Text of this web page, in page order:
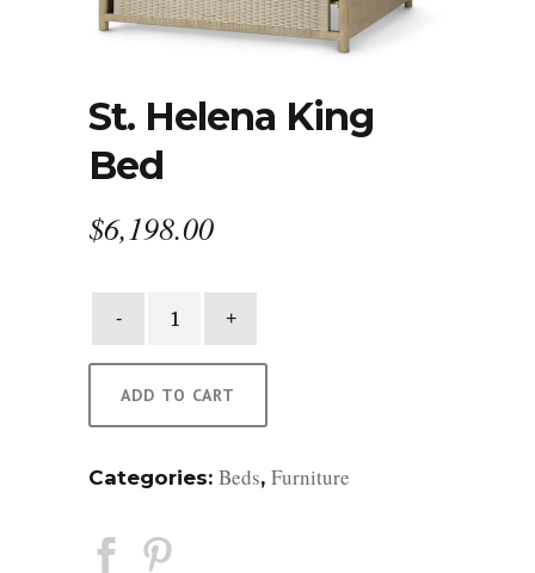
St. Helena King
Bed
$6,198.00
King
Bed
quantity
ADD TO CART
Categories: Beds, Furniture